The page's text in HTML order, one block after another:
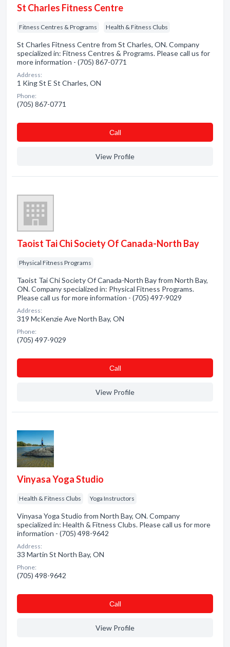
St Charles Fitness Centre
Fitness Centres & Programs Health & Fitness Clubs
St Charles Fitness Centre from St Charles, ON. Company
specialized in: Fitness Centres & Programs. Please call us for
more information - (705) 867-0771
Address:
1 King St E St Charles, ON
Phone:
(705) 867-0771
Сall
View Profile
Taoist Tai Chi Society Of Canada-North Bay
Physical Fitness Programs
Taoist Tai Chi Society Of Canada-North Bay from North Bay,
ON. Company specialized in: Physical Fitness Programs.
Please call us for more information - (705) 497-9029
Address:
319 McKenzie Ave North Bay, ON
Phone:
(705) 497-9029
Сall
View Profile
Vinyasa Yoga Studio
Health & Fitness Clubs Yoga Instructors
Vinyasa Yoga Studio from North Bay, ON. Company
specialized in: Health & Fitness Clubs. Please call us for more
information - (705) 498-9642
Address:
33 Martin St North Bay, ON
Phone:
(705) 498-9642
Сall
View Profile